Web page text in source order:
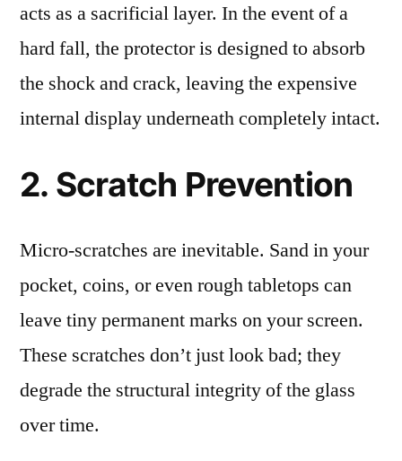
acts as a sacrificial layer. In the event of a
hard fall, the protector is designed to absorb
the shock and crack, leaving the expensive
internal display underneath completely intact.
2. Scratch Prevention
Micro-scratches are inevitable. Sand in your
pocket, coins, or even rough tabletops can
leave tiny permanent marks on your screen.
These scratches don’t just look bad; they
degrade the structural integrity of the glass
over time.